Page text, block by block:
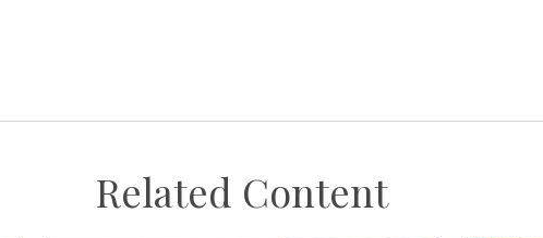
Related Content